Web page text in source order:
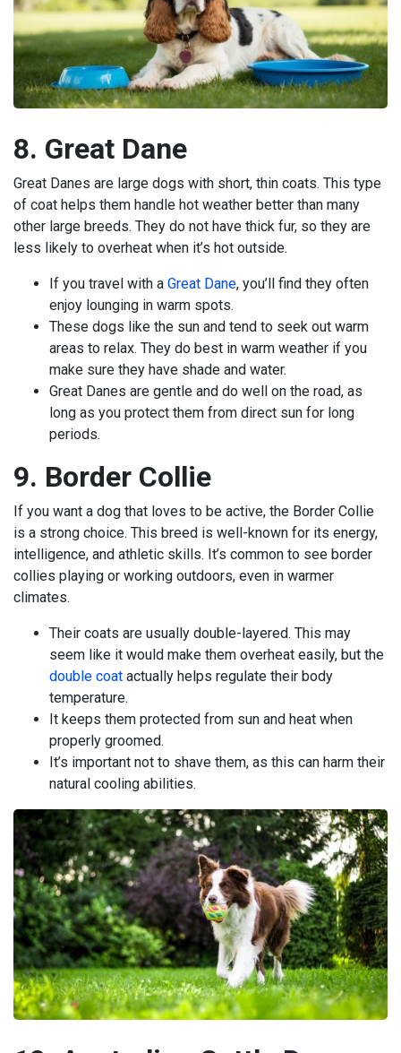
8. Great Dane
Great Danes are large dogs with short, thin coats. This type
of coat helps them handle hot weather better than many
other large breeds. They do not have thick fur, so they are
less likely to overheat when it’s hot outside.
If you travel with a Great Dane, you’ll find they often
enjoy lounging in warm spots.
These dogs like the sun and tend to seek out warm
areas to relax. They do best in warm weather if you
make sure they have shade and water.
Great Danes are gentle and do well on the road, as
long as you protect them from direct sun for long
periods.
9. Border Collie
If you want a dog that loves to be active, the Border Collie
is a strong choice. This breed is well-known for its energy,
intelligence, and athletic skills. It’s common to see border
collies playing or working outdoors, even in warmer
climates.
Their coats are usually double-layered. This may
seem like it would make them overheat easily, but the
double coat actually helps regulate their body
temperature.
It keeps them protected from sun and heat when
properly groomed.
It’s important not to shave them, as this can harm their
natural cooling abilities.